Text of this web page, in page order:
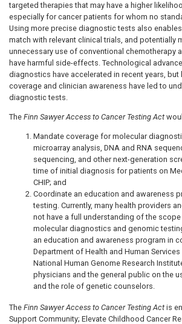
targeted therapies that may have a higher
especially for cancer patients for whom no
Using more precise diagnostic tests also
match with relevant clinical trials, and potentially
unnecessary use of conventional chemotherapy
have harmful side-effects. Technological
diagnostics have accelerated in recent years, but
coverage and clinician awareness have led to
diagnostic tests.
The Finn Sawyer Access to Cancer Testing Act
Mandate coverage for molecular
microarray analysis, DNA and RNA
sequencing, and other next-generation
time of initial diagnosis for patients on
CHIP; and
Coordinate an education and awareness
testing. Currently, many health providers
not have a full understanding of the
molecular diagnostics and genomic
an education and awareness program in
Department of Health and Human
National Human Genome Research
physicians and the general public on the
and the role of genetic counselors.
The Finn Sawyer Access to Cancer Testing Act is
Support Community; Elevate Childhood Cancer